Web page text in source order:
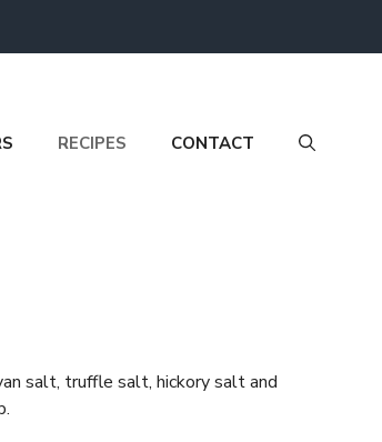
RECIPES CONTACT
salt, truffle salt, hickory salt and